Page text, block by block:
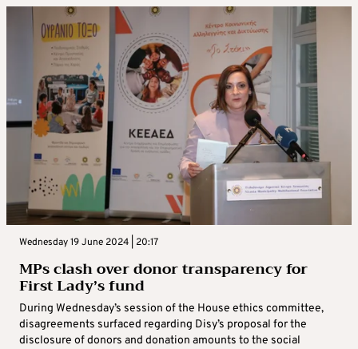
Wednesday 19 June 2024 | 20:17
MPs clash over donor transparency for
First Lady’s fund
During Wednesday’s session of the House ethics committee,
disagreements surfaced regarding Disy’s proposal for the
disclosure of donors and donation amounts to the social